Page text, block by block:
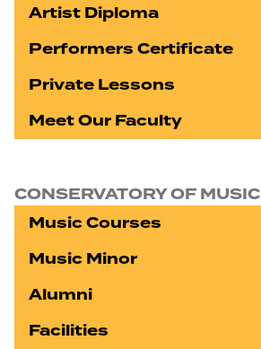
Artist Diploma
Performers Certificate
Private Lessons
Meet Our Faculty
CONSERVATORY OF MUSIC
Music Courses
Music Minor
Alumni
Facilities